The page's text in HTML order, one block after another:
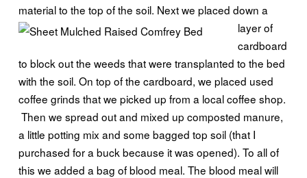
material to the top of the soil. Next we placed down a
layer of
cardboard
to block out the weeds that were transplanted to the bed
with the soil. On top of the cardboard, we placed used
coffee grinds that we picked up from a local coffee shop.
Then we spread out and mixed up composted manure,
a little potting mix and some bagged top soil (that I
purchased for a buck because it was opened). To all of
this we added a bag of blood meal. The blood meal will